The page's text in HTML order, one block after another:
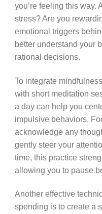
you’re feeling this way.
stress? Are you
emotional triggers
better understand your
rational decisions.
To integrate
with short meditation
a day can help you
impulsive behaviors.
acknowledge any
gently steer your
time, this practice
allowing you to pause
Another effective
spending is to create a